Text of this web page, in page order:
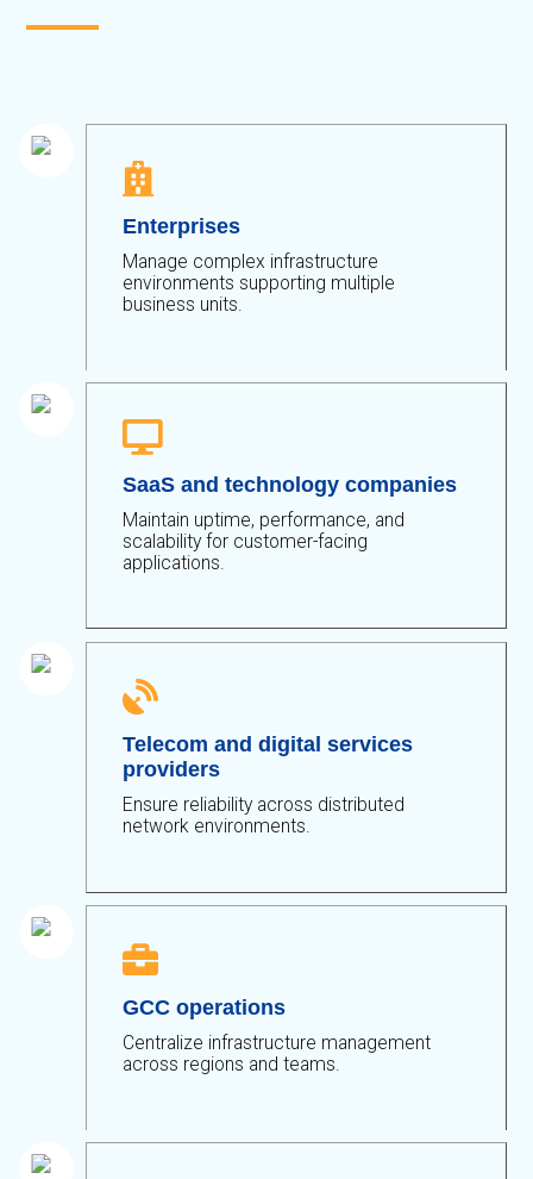

Enterprises
Manage complex infrastructure
environments supporting multiple
business units.

SaaS and technology companies
Maintain uptime, performance, and
scalability for customer-facing
applications.

Telecom and digital services
providers
Ensure reliability across distributed
network environments.

GCC operations
Centralize infrastructure management
across regions and teams.